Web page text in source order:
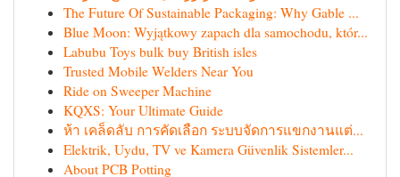
The Future Of Sustainable Packaging: Why Gable ...
Blue Moon: Wyjątkowy zapach dla samochodu, któr...
Labubu Toys bulk buy British isles
Trusted Mobile Welders Near You
Ride on Sweeper Machine
KQXS: Your Ultimate Guide
ห้า เคล็ดลับ การคัดเลือก ระบบจัดการแขกงานแต่...
Elektrik, Uydu, TV ve Kamera Güvenlik Sistemler...
About PCB Potting